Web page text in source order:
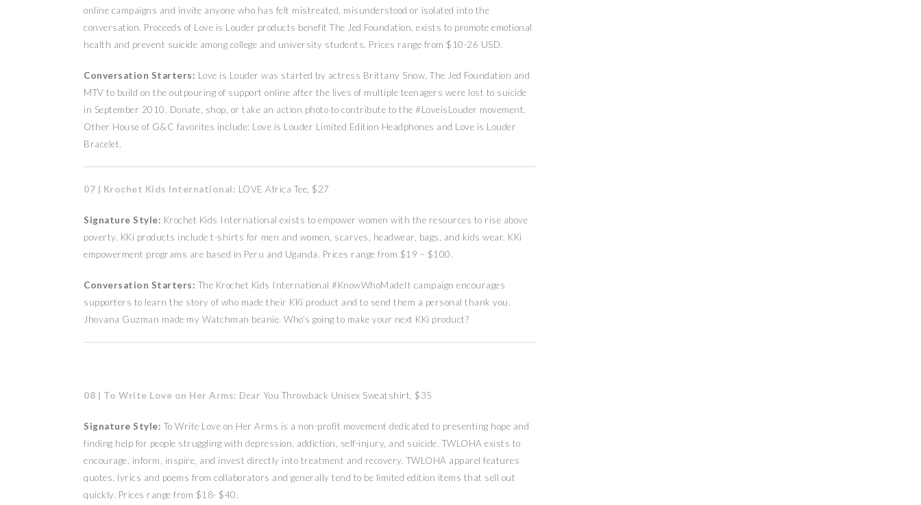
online campaigns and invite anyone who has felt mistreated, misunderstood or isolated into the
conversation. Proceeds of Love is Louder products benefit The Jed Foundation, exists to promote emotional
health and prevent suicide among college and university students. Prices range from $10-26 USD.
Conversation Starters: Love is Louder was started by actress Brittany Snow, The Jed Foundation and
MTV to build on the outpouring of support online after the lives of multiple teenagers were lost to suicide
in September 2010. Donate, shop, or take an action photo to contribute to the #LoveisLouder movement.
Other House of G&C favorites include: Love is Louder Limited Edition Headphones and Love is Louder
Bracelet.
07 | Krochet Kids International: LOVE Africa Tee, $27
Signature Style: Krochet Kids International exists to empower women with the resources to rise above
poverty. KKi products include t-shirts for men and women, scarves, headwear, bags, and kids wear. KKi
empowerment programs are based in Peru and Uganda. Prices range from $19 – $100.
Conversation Starters: The Krochet Kids International #KnowWhoMadeIt campaign encourages
supporters to learn the story of who made their KKi product and to send them a personal thank you.
Jhovana Guzman made my Watchman beanie. Who’s going to make your next KKi product?
08 | To Write Love on Her Arms: Dear You Throwback Unisex Sweatshirt, $35
Signature Style: To Write Love on Her Arms is a non-profit movement dedicated to presenting hope and
finding help for people struggling with depression, addiction, self-injury, and suicide. TWLOHA exists to
encourage, inform, inspire, and invest directly into treatment and recovery. TWLOHA apparel features
quotes, lyrics and poems from collaborators and generally tend to be limited edition items that sell out
quickly. Prices range from $18- $40.